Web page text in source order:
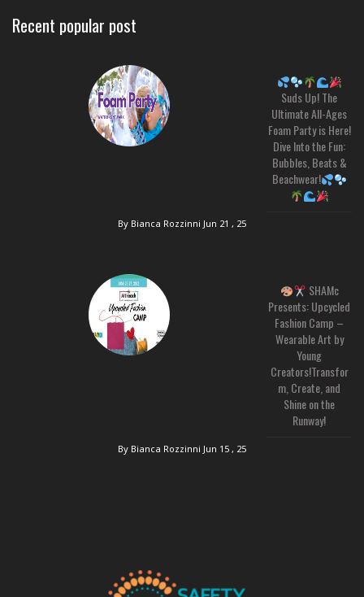
Recent popular post
Suds Up! The
Ultimate All-Ages
Foam Party is Here!
Dive Into the Fun:
Bubbles, Beats &
Beachwear!
By Bianca Rozzinni Jun 21 , 25
SHAMc
Presents: Upcycled
Fashion Camp –
Wearable Art by
Young
Creators!Transfor
m, Create, and
Shine on the
Runway!
By Bianca Rozzinni Jun 15 , 25